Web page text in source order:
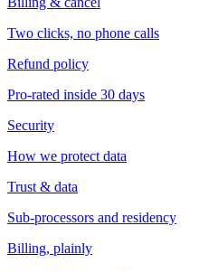
Two clicks, no phone calls
Refund policy
Pro-rated inside 30 days
Security
How we protect data
Trust & data
Sub-processors and residency
Billing, plainly